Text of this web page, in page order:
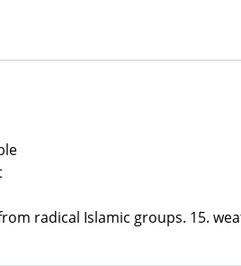
radical Islamic groups. 15.